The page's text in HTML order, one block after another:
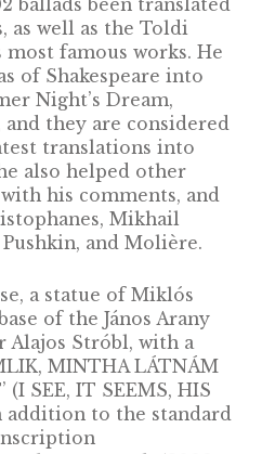
was a Hungarian
and translator. He is
of
ballads been
as well as the Toldi
most famous works.
Night’s Dream,
and they are
translations into
he also helped other
with his comments,
Mikhail